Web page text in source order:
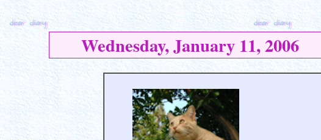
Wednesday, January 11, 2006